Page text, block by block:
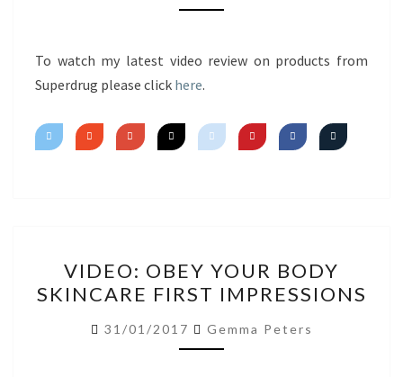
IMPRESSIONS
To watch my latest video review on products from
Superdrug please click here.
OBEY
YOUR
BODY
SKINCARE
VIDEO: OBEY YOUR BODY
SKINCARE FIRST IMPRESSIONS
31/01/2017 Gemma Peters